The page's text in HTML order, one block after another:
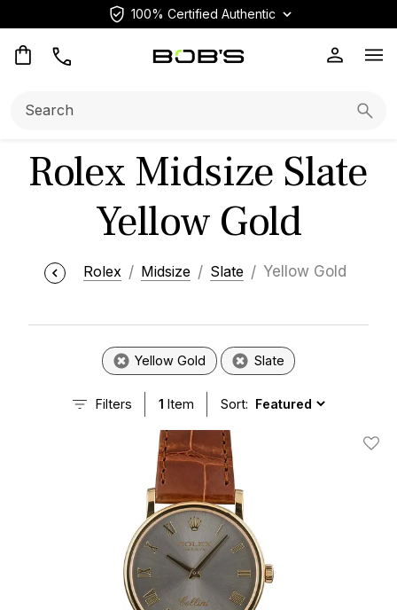
100% Certified Authentic
Rolex Midsize Slate
Yellow Gold
Rolex Midsize Slate Yellow Gold
Yellow Gold Slate
Filters 1 Item Sort:
Add